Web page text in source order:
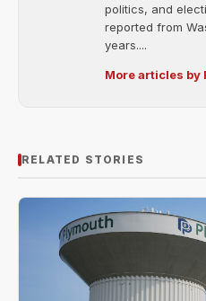
politics, and
reported from
years....
More articles by
RELATED STORIES